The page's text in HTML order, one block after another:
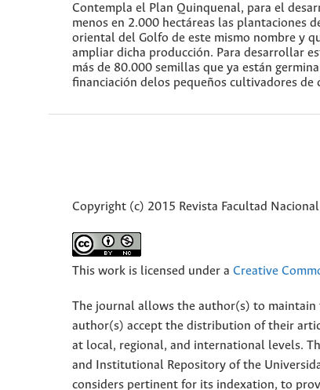
Contempla el Plan Quinquenal, para el
menos en 2.000 hectáreas las plantaciones
oriental del Golfo de este mismo nombre y
ampliar dicha producción. Para desarrollar
más de 80.000 semillas que ya están
financiación delos pequeños cultivadores de
Copyright (c) 2015 Revista Facultad
This work is licensed under a Creative
The journal allows the author(s) to
author(s) accept the distribution of their
at local, regional, and international levels.
and Institutional Repository of the
considers pertinent for its indexation, to